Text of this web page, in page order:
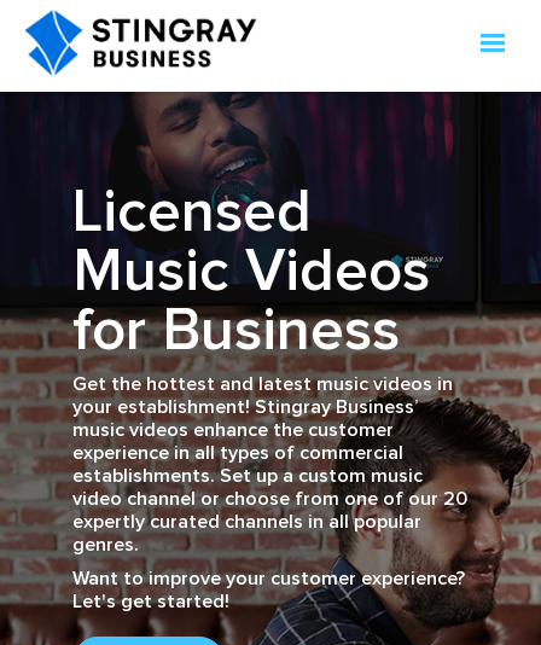
Licensed
Music Videos
for Business
Get the hottest and latest music videos in
your establishment! Stingray Business’
music videos enhance the customer
experience in all types of commercial
establishments. Set up a custom music
video channel or choose from one of our 20
expertly curated channels in all popular
genres.
Want to improve your customer experience?
Let's get started!